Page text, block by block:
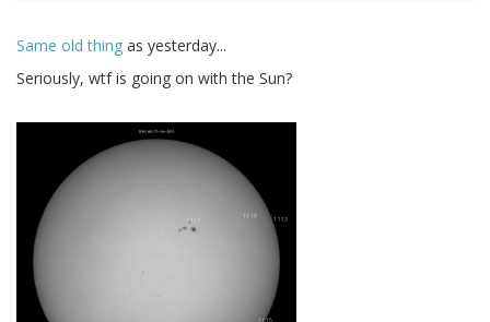
Same old thing as yesterday...
Seriously, wtf is going on with the Sun?